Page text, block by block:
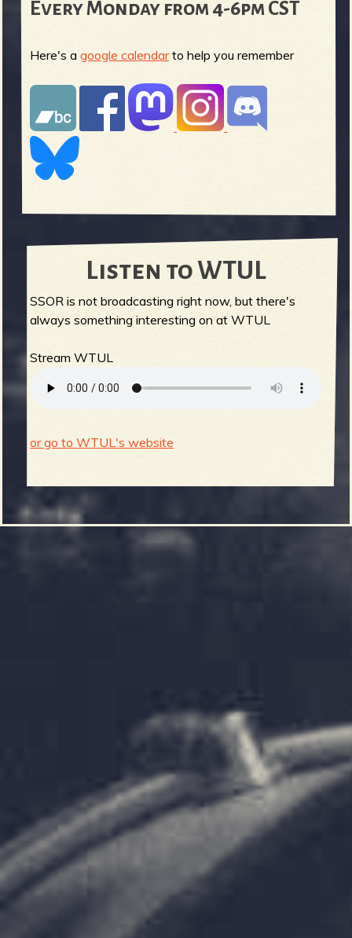
Every Monday from 4-6pm CST
Here's agoogle calendarto help you remember
Listen to WTUL
SSOR is not broadcasting right now, but there's
always something interesting on at WTUL
Stream WTUL
or go to WTUL's website